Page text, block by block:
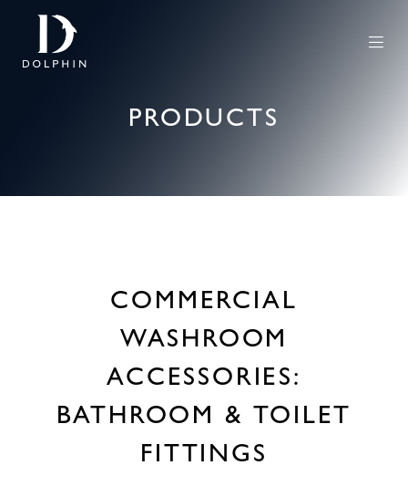
PRODUCTS
COMMERCIAL
WASHROOM
ACCESSORIES:
BATHROOM & TOILET
FITTINGS